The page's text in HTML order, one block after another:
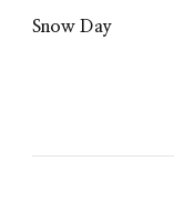
Snow Day